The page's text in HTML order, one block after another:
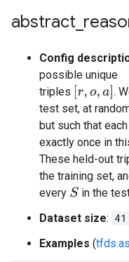
abstract
Config
possible unique
triples r,o a]
.
test set, at
but such that
exactly once in
These held-out
the training set,
every Sin the
Dataset size:
Examples (